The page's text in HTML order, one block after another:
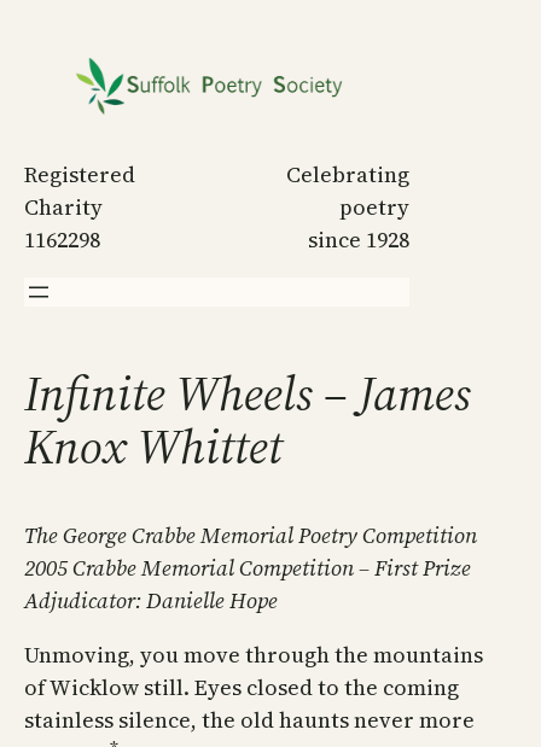
content
Registered
Charity
1162298
Celebrating
poetry
since 1928
Infinite Wheels – James
Knox Whittet
The George Crabbe Memorial Poetry Competition
2005 Crabbe Memorial Competition – First Prize
Adjudicator: Danielle Hope
Unmoving, you move through the mountains
of Wicklow still. Eyes closed to the coming
stainless silence, the old haunts never more